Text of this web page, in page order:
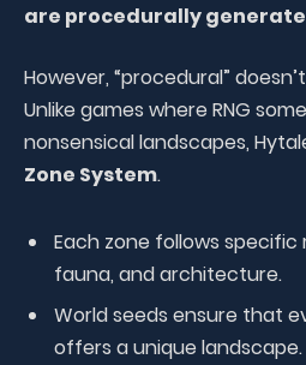
are procedurally
However, “procedural”
Unlike games where RNG
nonsensical landscapes,
Zone System.
Each zone follows specific
fauna, and architecture.
World seeds ensure that
offers a unique landscape.